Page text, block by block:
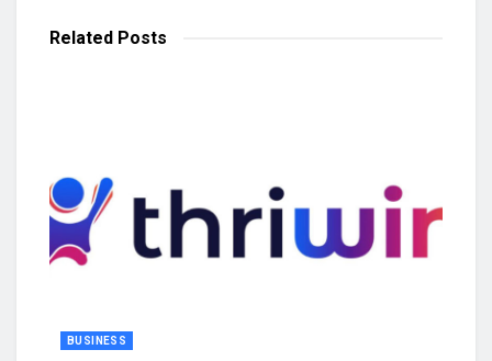
Related Posts
BUSINESS